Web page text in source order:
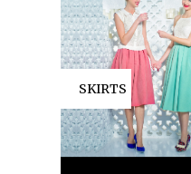
SKIRTS